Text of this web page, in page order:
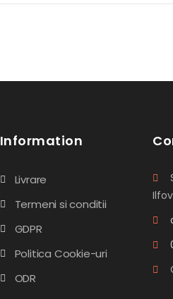
Information
Livrare
Termeni si conditii
GDPR
Politica Cookie-uri
ODR
Ilfov